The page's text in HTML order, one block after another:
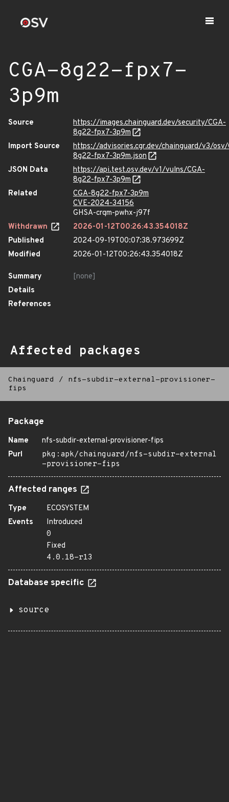
CGA-8g22-fpx7-
3p9m
Source
https://images.chainguard.dev/security/CGA-
8g22-fpx7-3p9m
Import Source
https://advisories.cgr.dev/chainguard/v3/osv/
8g22-fpx7-3p9m.json
JSON Data
https://api.test.osv.dev/v1/vulns/CGA-
8g22-fpx7-3p9m
Related
CGA-8g22-fpx7-3p9m
CVE-2024-34156
GHSA-crqm-pwhx-j97f
Withdrawn
2026-01-12T00:26:43.354018Z
Published
2024-09-19T00:07:38.973699Z
Modified
2026-01-12T00:26:43.354018Z
Summary
[none]
Details
References
Affected packages
Chainguard /
nfs-subdir-external-provisioner-
fips
Package
Name
nfs-subdir-external-provisioner-fips
Purl
pkg:apk/chainguard/nfs-subdir-external
-provisioner-fips
Affected ranges
Type
ECOSYSTEM
Events
Introduced
0
Fixed
4.0.18-r13
Database specific
source